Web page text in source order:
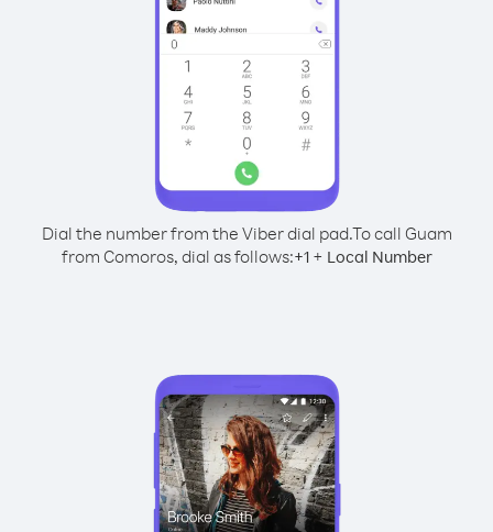
Dial the number from the Viber dial pad.To call Guam
from Comoros, dial as follows:+1+ Local Number